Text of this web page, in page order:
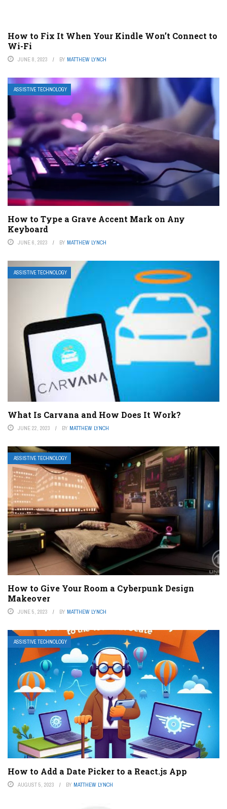
How to Fix It When Your Kindle Won’t Connect to
Wi-Fi
JUNE 8, 2023 BY MATTHEW LYNCH
ASSISTIVE TECHNOLOGY
How to Type a Grave Accent Mark on Any
Keyboard
JUNE 6, 2023 BY MATTHEW LYNCH
ASSISTIVE TECHNOLOGY
What Is Carvana and How Does It Work?
JUNE 22, 2023 BY MATTHEW LYNCH
ASSISTIVE TECHNOLOGY
How to Give Your Room a Cyberpunk Design
Makeover
JUNE 5, 2023 BY MATTHEW LYNCH
ASSISTIVE TECHNOLOGY
How to Add a Date Picker to a React.js App
AUGUST 5, 2023 BY MATTHEW LYNCH